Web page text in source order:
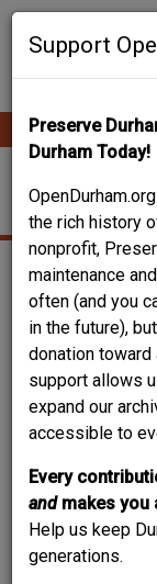
Skip
Support
Preserve
Durham Today!
the rich history
nonprofit,
maintenance
often (and you
in the future),
donation toward
support allows
expand our
accessible to
Every
and makes you
Help us keep
generations.
Main
HIGH